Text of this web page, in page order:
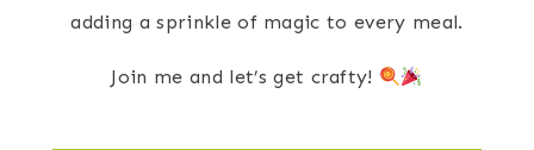
adding a sprinkle of magic to every meal.
Join me and let’s get crafty!